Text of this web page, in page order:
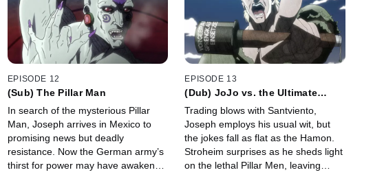
EPISODE 12
(Sub) The Pillar Man
In search of the mysterious Pillar
Man, Joseph arrives in Mexico to
promising news but deadly
resistance. Now the German army’s
thirst for power may have awakened
EPISODE 13
(Dub) JoJo vs. the Ultimate
Trading blows with Santviento,
Joseph employs his usual wit, but
the jokes fall as flat as the Hamon.
Stroheim surprises as he sheds light
on the lethal Pillar Men, leaving